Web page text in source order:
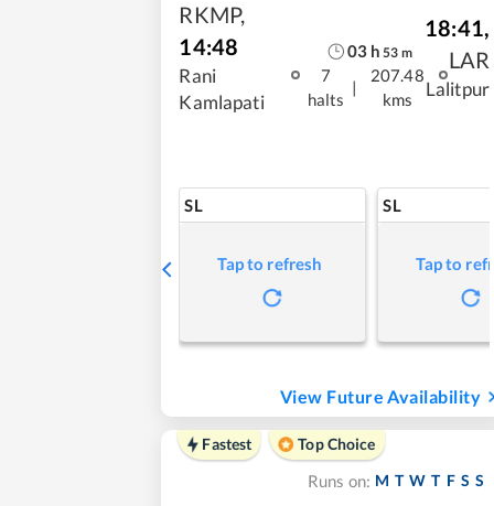
RKMP,
14:48
Rani
Kamlapati
03h 53 m
7
halts
|
207.48
kms
18:41,
LAR
Lalitpur
SL
Tap to refresh
SL
Tap to
View Future Availability
Fastest
Top Choice
Runs on: M T W T F S S